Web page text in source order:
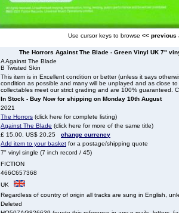
Use cursor keys to browse << previous
The Horrors Against The Blade - Green Vinyl UK 7"
A Against The Blade
B Twisted Skin
This item is in Excellent condition or better (unless it says
condition as possible and many will be unplayed and as close
collectables meet our strict grading and are 100% guaranteed.
In Stock - Buy Now for shipping on Monday 10th August
2021
The Horrors (click here for complete listing)
Against The Blade (click here for more of the same title)
£ 15.00, US$ 20.25 change currency
Add item to your basket for a postage/shipping quote
7" vinyl single (7 inch record / 45)
FICTION
466C657368
UK
Regardless of country of origin all tracks are sung in English,
Deleted